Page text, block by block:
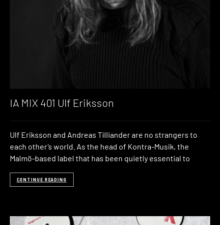
IA MIX 401 Ulf Eriksson
Ulf Eriksson and Andreas Tilliander are no strangers to
each other’s world. As the head of Kontra-Musik, the
Malmö-based label that has been quietly essential to
CONTINUE READING